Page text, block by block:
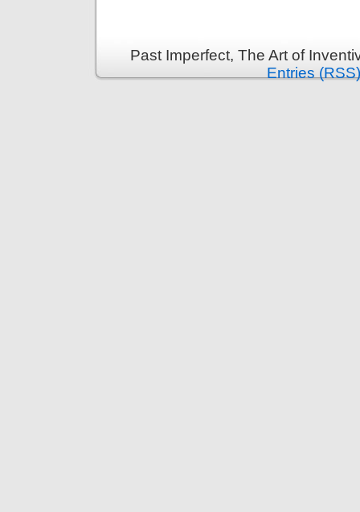
Past Imperfect, The Art of
Entries (RSS)